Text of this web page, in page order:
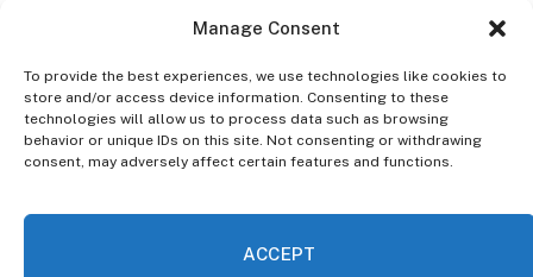
Manage Consent
To provide the best experiences, we use technologies like cookies to
store and/or access device information. Consenting to these
technologies will allow us to process data such as browsing
behavior or unique IDs on this site. Not consenting or withdrawing
consent, may adversely affect certain features and functions.
ACCEPT
Facebook
X
(Twitter)
Instagram
DISCLAIMER